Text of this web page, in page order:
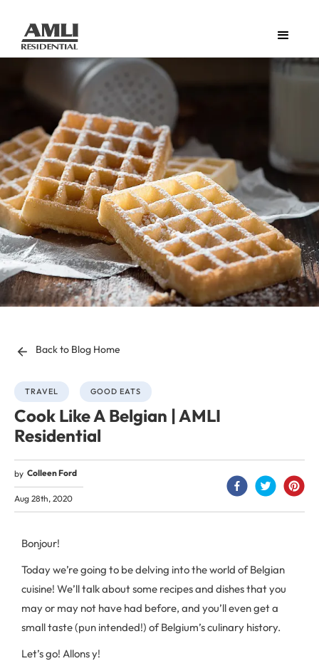
Back to Blog Home
TRAVEL GOOD EATS
Cook Like A Belgian | AMLI
Residential
by Colleen Ford
Aug 28th, 2020
Bonjour!
Today we’re going to be delving into the world of Belgian
cuisine! We’ll talk about some recipes and dishes that you
may or may not have had before, and you’ll even get a
small taste (pun intended!) of Belgium’s culinary history.
Let’s go! Allons y!